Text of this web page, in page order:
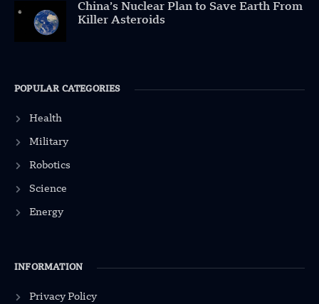
China’s Nuclear Plan to Save Earth From
Killer Asteroids
POPULAR CATEGORIES
Health
Military
Robotics
Science
Energy
INFORMATION
Privacy Policy